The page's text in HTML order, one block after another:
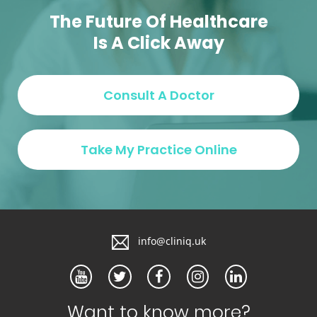
The Future Of Healthcare
Is A Click Away
info@cliniq.uk